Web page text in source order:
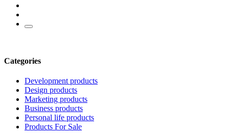
Categories
Development products
Design products
Marketing products
Business products
Personal life products
Products For Sale